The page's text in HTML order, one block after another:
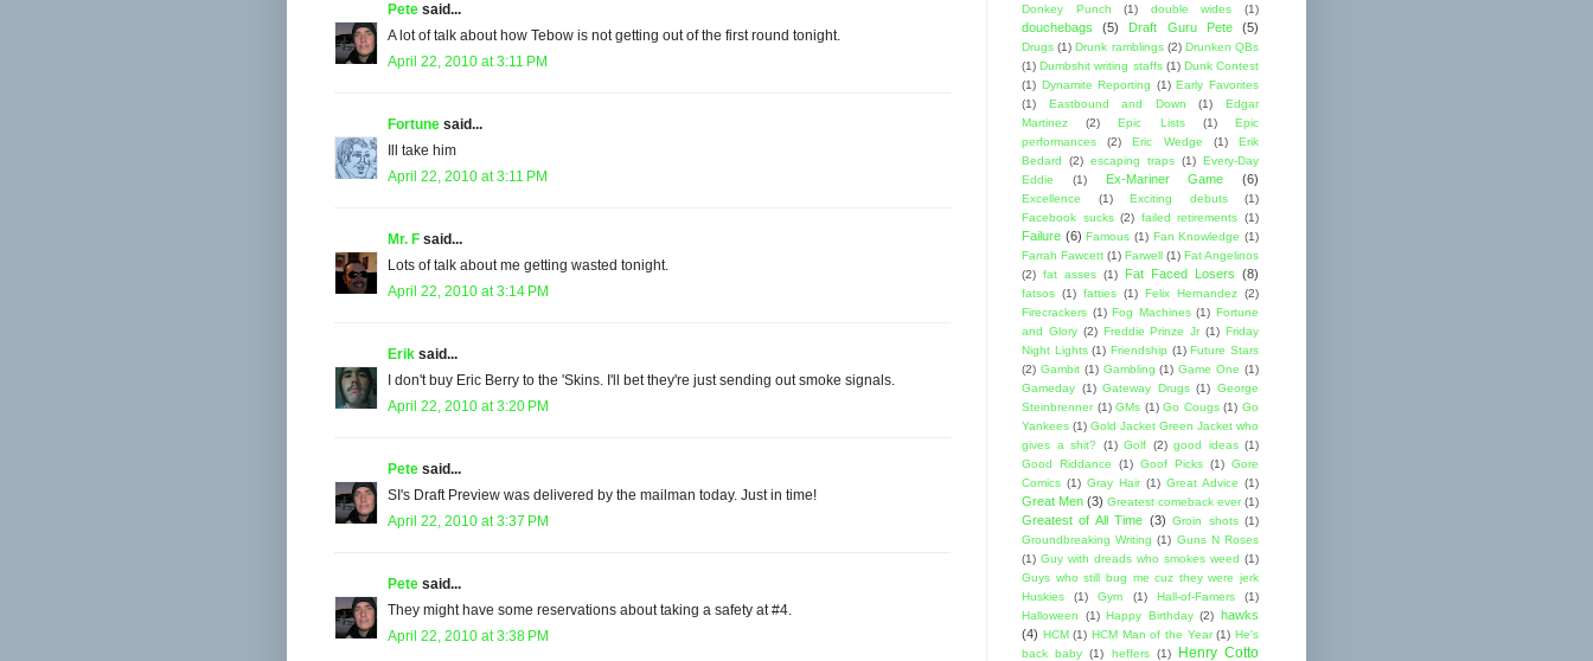
Pete said...
A lot of talk about how Tebow is not getting out of the first round tonight.
April 22, 2010 at 3:11 PM
Fortune said...
Ill take him
April 22, 2010 at 3:11 PM
Mr. F said...
Lots of talk about me getting wasted tonight.
April 22, 2010 at 3:14 PM
Erik said...
I don't buy Eric Berry to the 'Skins. I'll bet they're just sending out smoke signals.
April 22, 2010 at 3:20 PM
Pete said...
SI's Draft Preview was delivered by the mailman today. Just in time!
April 22, 2010 at 3:37 PM
Pete said...
They might have some reservations about taking a safety at #4.
April 22, 2010 at 3:38 PM
Donkey Punch
(1) double wides (1)
douchebags (5) Draft Guru Pete (5)
Drugs (1) Drunk ramblings (2) Drunken QBs
(1) Dumbshit writing staffs (1) Dunk Contest
(1) Dynamite Reporting (1) Early Favorites
(1)
Eastbound and Down (1)
Edgar
Martinez
(2) Epic Lists (1)
Epic
performances
(2) Eric Wedge (1)
Erik
Bedard
(2) escaping traps (1) Every-Day
Eddie
(1) Ex-Mariner Game (6)
Excellence (1) Exciting debuts
(1)
Facebook sucks (2) failed retirements (1)
Failure (6) Famous (1) Fan Knowledge (1)
Farrah Fawcett (1) Farwell (1) Fat Angelinos
(2) fat asses (1) Fat Faced Losers (8)
fatsos (1) fatties (1) Felix Hernandez (2)
Firecrackers (1) Fog Machines (1) Fortune
and Glory (2) Freddie Prinze Jr (1) Friday
Night Lights (1) Friendship (1) Future Stars
(2) Gambit (1) Gambling (1) Game One (1)
Gameday (1) Gateway Drugs (1) George
Steinbrenner (1) GMs (1) Go Cougs (1) Go
Yankees (1) Gold Jacket Green Jacket who
gives a shit?
(1) Golf (2) good ideas (1)
Good Riddance
(1) Goof Picks (1) Gore
Comics (1) Gray Hair (1) Great Advice (1)
Great Men (3) Greatest comeback ever (1)
Greatest of All Time (3) Groin shots (1)
Groundbreaking Writing (1) Guns N Roses
(1) Guy with dreads who smokes weed (1)
Guys who still bug me cuz they were jerk
Huskies
(1) Gym (1) Hall-of-Famers
(1)
Halloween
(1) Happy Birthday (2) hawks
(4) HCM (1) HCM Man of the Year (1) He's
back baby (1) heffers (1) Henry Cotto